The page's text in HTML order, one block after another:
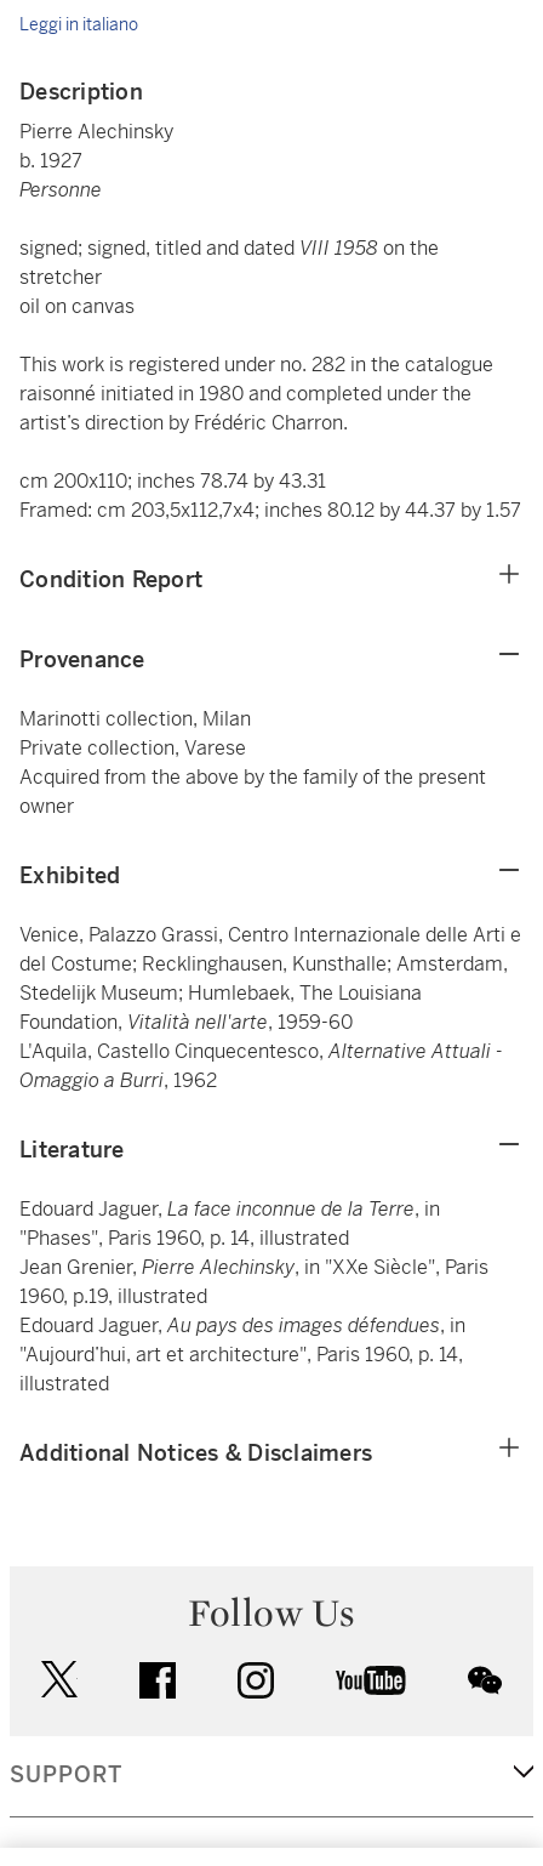
Leggi in italiano
Description
Pierre Alechinsky
b. 1927
Personne
signed; signed, titled and dated VIII 1958 on the
stretcher
oil on canvas
This work is registered under no. 282 in the catalogue
raisonné initiated in 1980 and completed under the
artist’s direction by Frédéric Charron.
cm 200x110; inches 78.74 by 43.31
Framed: cm 203,5x112,7x4; inches 80.12 by 44.37 by 1.57
Condition Report
Provenance
Marinotti collection, Milan
Private collection, Varese
Acquired from the above by the family of the present
owner
Exhibited
Venice, Palazzo Grassi, Centro Internazionale delle Arti e
del Costume; Recklinghausen, Kunsthalle; Amsterdam,
Stedelijk Museum; Humlebaek, The Louisiana
Foundation, Vitalità nell'arte, 1959-60
L'Aquila, Castello Cinquecentesco,Alternative Attuali -
Omaggio a Burri, 1962
Literature
Edouard Jaguer, La face inconnue de la Terre, in
"Phases", Paris 1960, p. 14, illustrated
Jean Grenier, Pierre Alechinsky, in "XXe Siècle", Paris
1960, p.19, illustrated
Edouard Jaguer,Au pays des images défendues, in
"Aujourd’hui, art et architecture", Paris 1960, p. 14,
illustrated
Additional Notices & Disclaimers
Follow Us
facebook instagram youtube
SUPPORT